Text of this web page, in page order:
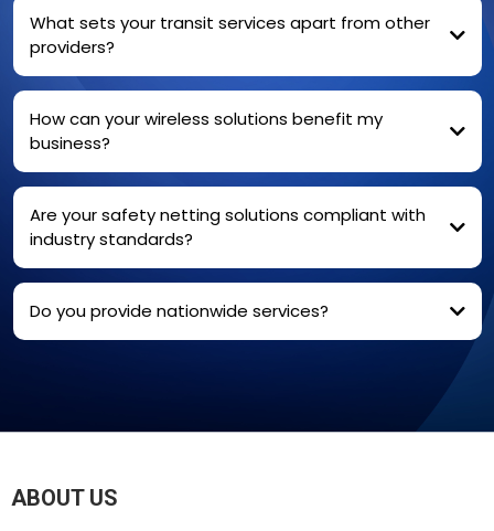
cleanings
What sets your transit services apart from other
providers?
How can your wireless solutions benefit my
business?
We ensure uninterrupted communication for
critical systems like fire alarms, security devices, and
elevators.
Are your safety netting solutions compliant with
industry standards?
standards
Do you provide nationwide services?
ABOUT US